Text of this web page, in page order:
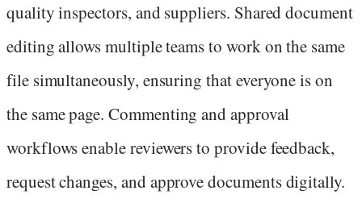
quality inspectors, and suppliers. Shared document
editing allows multiple teams to work on the same
file simultaneously, ensuring that everyone is on
the same page. Commenting and approval
workflows enable reviewers to provide feedback,
request changes, and approve documents digitally.